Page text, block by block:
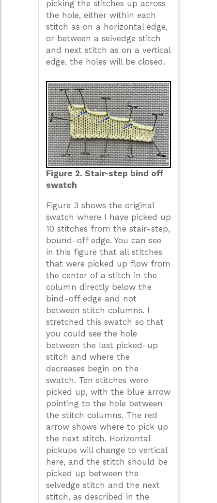
picking the stitches up across
the hole, either within each
stitch as on a horizontal edge,
or between a selvedge stitch
and next stitch as on a vertical
edge, the holes will be closed.
Figure 2. Stair-step bind off
swatch
Figure 3 shows the original
swatch where I have picked up
10 stitches from the stair-step,
bound-off edge. You can see
in this figure that all stitches
that were picked up flow from
the center of a stitch in the
column directly below the
bind-off edge and not
between stitch columns. I
stretched this swatch so that
you could see the hole
between the last picked-up
stitch and where the
decreases begin on the
swatch. Ten stitches were
picked up, with the blue arrow
pointing to the hole between
the stitch columns. The red
arrow shows where to pick up
the next stitch. Horizontal
pickups will change to vertical
here, and the stitch should be
picked up between the
selvedge stitch and the next
stitch, as described in the